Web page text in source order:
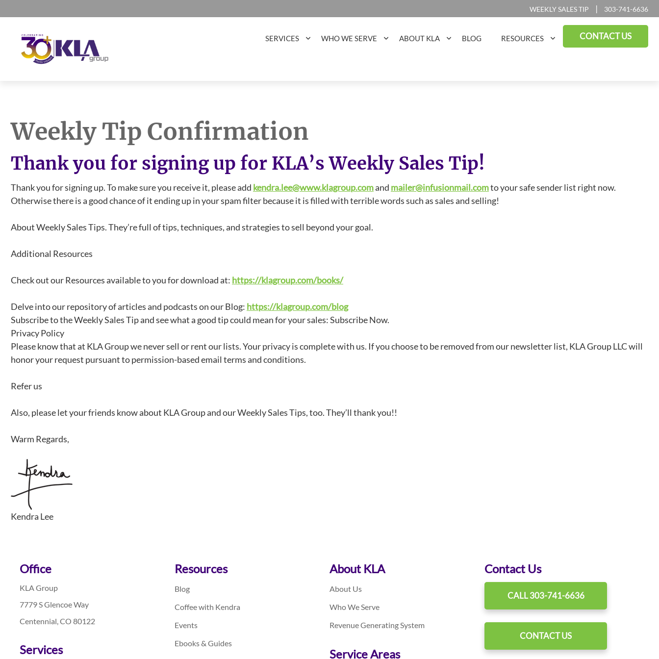
to
primary
navigation
to
content
to
footer
WEEKLY SALES TIP | 303-741-6636
Marketing
Agency
SERVICES WHO WE SERVE ABOUT KLA BLOG RESOURCES CONTACT US
Weekly Tip Confirmation
Thank you for signing up for KLA’s Weekly Sales Tip!
Thank you for signing up. To make sure you receive it, please add kendra.lee@www.klagroup.comand mailer@infusionmail.comto your safe sender list right now.
Otherwise there is a good chance of it ending up in your spam filter because it is filled with terrible words such as sales and selling!
About Weekly Sales Tips. They’re full of tips, techniques, and strategies to sell beyond your goal.
Additional Resources
Check out our Resources available to you for download at: https://klagroup.com/books/
Delve into our repository of articles and podcasts on our Blog: https://klagroup.com/blog
Subscribe to the Weekly Sales Tip and see what a good tip could mean for your sales: Subscribe Now.
Privacy Policy
Please know that at KLA Group we never sell or rent our lists. Your privacy is complete with us. If you choose to be removed from our newsletter list, KLA Group LLC will
honor your request pursuant to permission-based email terms and conditions.
Refer us
Also, please let your friends know about KLA Group and our Weekly Sales Tips, too. They’ll thank you!!
Warm Regards,
Kendra Lee
Footer
Office
KLA Group
7779 S Glencoe Way
Centennial, CO 80122
Services
Resources
Blog
Coffee with Kendra
Events
Ebooks & Guides
About KLA
About Us
Who We Serve
Revenue Generating System
Service Areas
Contact Us
CALL 303-741-6636
CONTACT US